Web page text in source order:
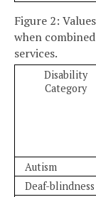
Figure 2:
when
services.
Disability
Category
Autism
Deaf-blindness